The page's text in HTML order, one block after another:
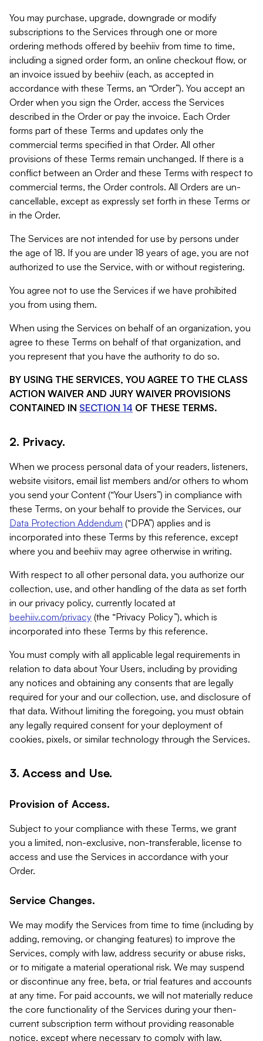
You may purchase, upgrade, downgrade or modify
subscriptions to the Services through one or more
ordering methods offered by beehiiv from time to time,
including a signed order form, an online checkout flow, or
an invoice issued by beehiiv (each, as accepted in
accordance with these Terms, an “Order”). You accept an
Order when you sign the Order, access the Services
described in the Order or pay the invoice. Each Order
forms part of these Terms and updates only the
commercial terms specified in that Order. All other
provisions of these Terms remain unchanged. If there is a
conflict between an Order and these Terms with respect to
commercial terms, the Order controls. All Orders are un-
cancellable, except as expressly set forth in these Terms or
in the Order.
The Services are not intended for use by persons under
the age of 18. If you are under 18 years of age, you are not
authorized to use the Service, with or without registering.
You agree not to use the Services if we have prohibited
you from using them.
When using the Services on behalf of an organization, you
agree to these Terms on behalf of that organization, and
you represent that you have the authority to do so.
BY USING THE SERVICES, YOU AGREE TO THE CLASS
ACTION WAIVER AND JURY WAIVER PROVISIONS
CONTAINED IN SECTION 14 OF THESE TERMS.
2. Privacy.
When we process personal data of your readers, listeners,
website visitors, email list members and/or others to whom
you send your Content (“Your Users”) in compliance with
these Terms, on your behalf to provide the Services, our
Data Protection Addendum (“DPA”) applies and is
incorporated into these Terms by this reference, except
where you and beehiiv may agree otherwise in writing.
With respect to all other personal data, you authorize our
collection, use, and other handling of the data as set forth
in our privacy policy, currently located at
beehiiv.com/privacy (the “Privacy Policy”), which is
incorporated into these Terms by this reference.
You must comply with all applicable legal requirements in
relation to data about Your Users, including by providing
any notices and obtaining any consents that are legally
required for your and our collection, use, and disclosure of
that data. Without limiting the foregoing, you must obtain
any legally required consent for your deployment of
cookies, pixels, or similar technology through the Services.
3. Access and Use.
Provision of Access.
Subject to your compliance with these Terms, we grant
you a limited, non-exclusive, non-transferable, license to
access and use the Services in accordance with your
Order.
Service Changes.
We may modify the Services from time to time (including by
adding, removing, or changing features) to improve the
Services, comply with law, address security or abuse risks,
or to mitigate a material operational risk. We may suspend
or discontinue any free, beta, or trial features and accounts
at any time. For paid accounts, we will not materially reduce
the core functionality of the Services during your then-
current subscription term without providing reasonable
notice, except where necessary to comply with law,